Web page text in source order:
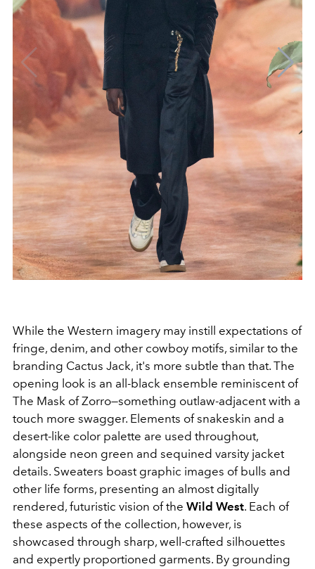
While the Western imagery may instill expectations of
fringe, denim, and other cowboy motifs, similar to the
branding Cactus Jack, it's more subtle than that. The
opening look is an all-black ensemble reminiscent of
The Mask of Zorro—something outlaw-adjacent with a
touch more swagger. Elements of snakeskin and a
desert-like color palette are used throughout,
alongside neon green and sequined varsity jacket
details. Sweaters boast graphic images of bulls and
other life forms, presenting an almost digitally
rendered, futuristic vision of the Wild West. Each of
these aspects of the collection, however, is
showcased through sharp, well-crafted silhouettes
and expertly proportioned garments. By grounding